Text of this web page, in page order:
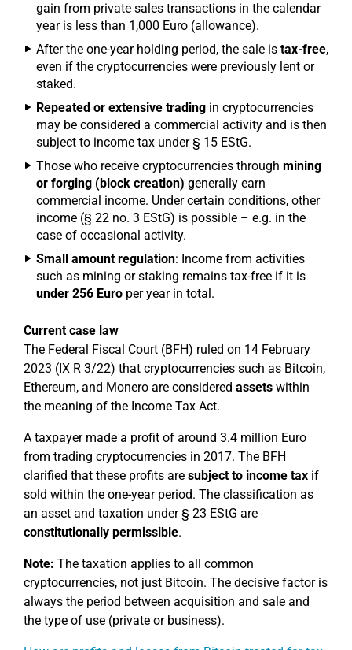
gain from private sales transactions in the calendar
year is less than 1,000 Euro (allowance).
After the one-year holding period, the sale is tax-free,
even if the cryptocurrencies were previously lent or
staked.
Repeated or extensive trading in cryptocurrencies
may be considered a commercial activity and is then
subject to income tax under § 15 EStG.
Those who receive cryptocurrencies through mining
or forging (block creation) generally earn
commercial income. Under certain conditions, other
income (§ 22 no. 3 EStG) is possible – e.g. in the
case of occasional activity.
Small amount regulation: Income from activities
such as mining or staking remains tax-free if it is
under 256 Euro per year in total.
Current case law
The Federal Fiscal Court (BFH) ruled on 14 February
2023 (IX R 3/22) that cryptocurrencies such as Bitcoin,
Ethereum, and Monero are considered assets within
the meaning of the Income Tax Act.
A taxpayer made a profit of around 3.4 million Euro
from trading cryptocurrencies in 2017. The BFH
clarified that these profits are subject to income tax if
sold within the one-year period. The classification as
an asset and taxation under § 23 EStG are
constitutionally permissible.
Note: The taxation applies to all common
cryptocurrencies, not just Bitcoin. The decisive factor is
always the period between acquisition and sale and
the type of use (private or business).